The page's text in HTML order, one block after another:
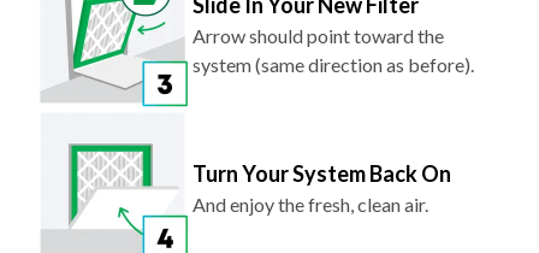
Arrow should point toward the
system (same direction as before).
Turn Your System Back On
And enjoy the fresh, clean air.